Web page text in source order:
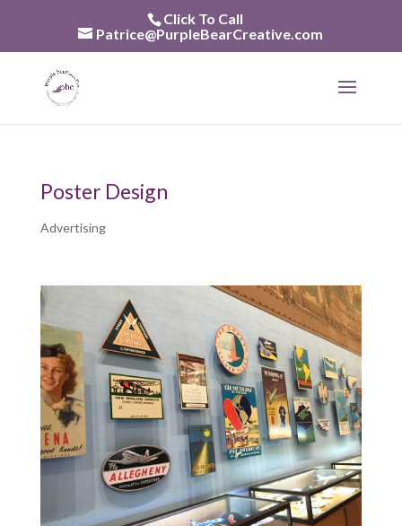
Click To Call
Patrice@PurpleBearCreative.com
Poster Design
Advertising